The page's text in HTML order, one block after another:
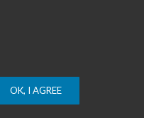
OK, I AGREE